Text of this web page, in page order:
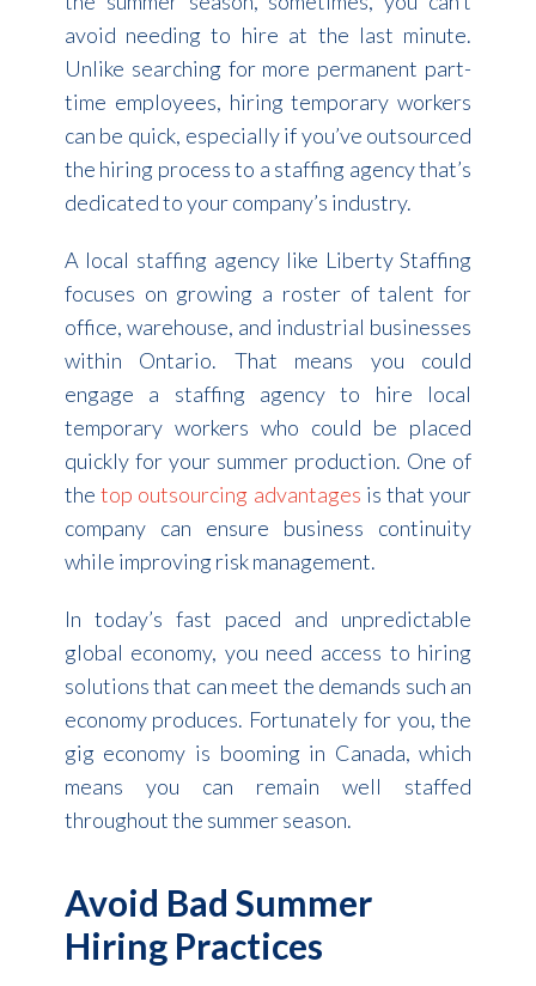
avoid needing to hire at the last minute.
Unlike searching for more permanent part-
time employees, hiring temporary workers
can be quick, especially if you’ve outsourced
the hiring process to a staffing agency that’s
dedicated to your company’s industry.
A local staffing agency like Liberty Staffing
focuses on growing a roster of talent for
office, warehouse, and industrial businesses
within Ontario. That means you could
engage a staffing agency to hire local
temporary workers who could be placed
quickly for your summer production. One of
the top outsourcing advantages is that your
company can ensure business continuity
while improving risk management.
In today’s fast paced and unpredictable
global economy, you need access to hiring
solutions that can meet the demands such an
economy produces. Fortunately for you, the
gig economy is booming in Canada, which
means you can remain well staffed
throughout the summer season.
Avoid Bad Summer
Hiring Practices